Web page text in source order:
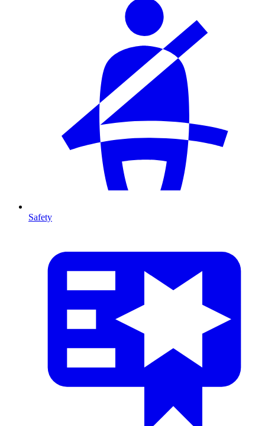
Safety